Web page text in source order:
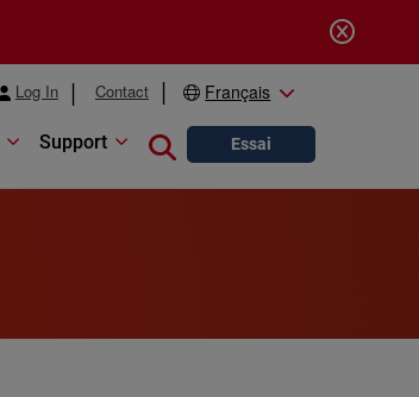
Log In Contact Français
Support Close search
Essai